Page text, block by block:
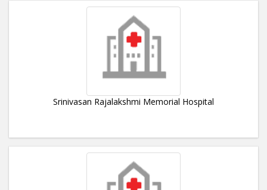
Srinivasan Rajalakshmi Memorial Hospital